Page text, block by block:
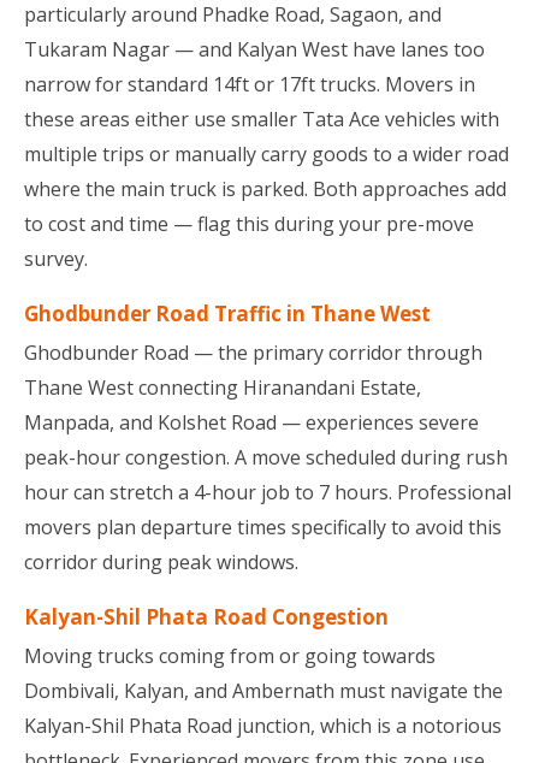
particularly around Phadke Road, Sagaon, and
Tukaram Nagar — and Kalyan West have lanes too
narrow for standard 14ft or 17ft trucks. Movers in
these areas either use smaller Tata Ace vehicles with
multiple trips or manually carry goods to a wider road
where the main truck is parked. Both approaches add
to cost and time — flag this during your pre-move
survey.
Ghodbunder Road Traffic in Thane West
Ghodbunder Road — the primary corridor through
Thane West connecting Hiranandani Estate,
Manpada, and Kolshet Road — experiences severe
peak-hour congestion. A move scheduled during rush
hour can stretch a 4-hour job to 7 hours. Professional
movers plan departure times specifically to avoid this
corridor during peak windows.
Kalyan-Shil Phata Road Congestion
Moving trucks coming from or going towards
Dombivali, Kalyan, and Ambernath must navigate the
Kalyan-Shil Phata Road junction, which is a notorious